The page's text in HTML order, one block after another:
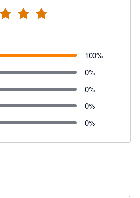
100%
0%
0%
0%
0%